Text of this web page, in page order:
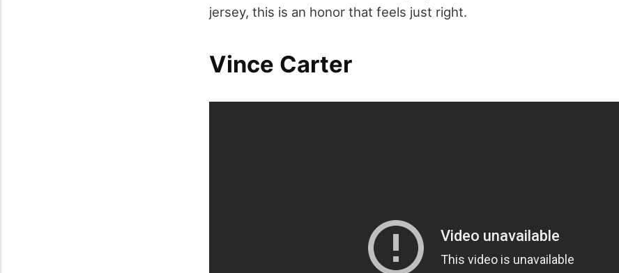
jersey, this is an honor that feels just right.
Vince Carter